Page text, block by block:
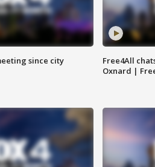
since city
Free4All
Oxnard |